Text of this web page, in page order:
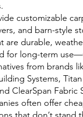
customizable
and barn-style
are durable,
for long-term
from brands
Systems, Titan
ClearSpan Fabric
often offer